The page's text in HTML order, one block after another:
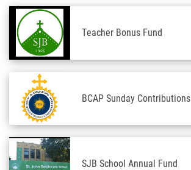
Teacher Bonus Fund
BCAP Sunday Contributions
SJB School Annual Fund